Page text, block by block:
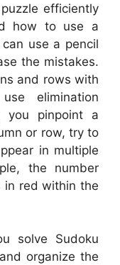
efficiently
how to use a
use a pencil
the mistakes.
and rows with
elimination
you pinpoint a
or row, try to
in multiple
the number
in red within the
solve Sudoku
organize the